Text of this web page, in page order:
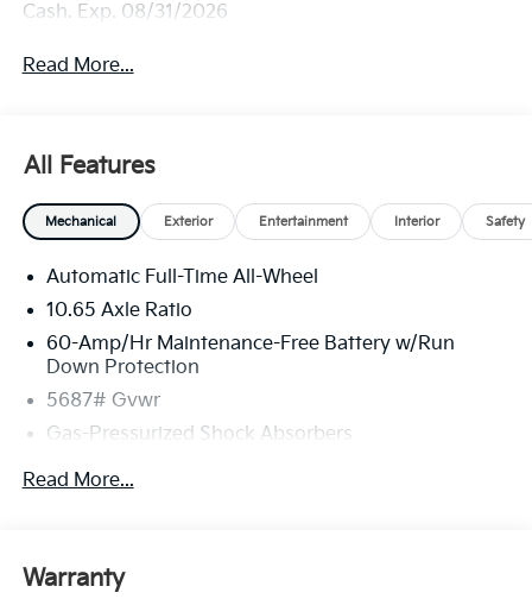
Cash. Exp. 08/31/2026
Read More...
All Features
Mechanical Exterior Entertainment Interior Safety
Automatic Full-Time All-Wheel
10.65 Axle Ratio
60-Amp/Hr Maintenance-Free Battery w/Run
Down Protection
5687# Gvwr
Gas-Pressurized Shock Absorbers
Front And Rear Anti-Roll Bars
Strut Front Suspension w/Coil Springs
Read More...
Warranty